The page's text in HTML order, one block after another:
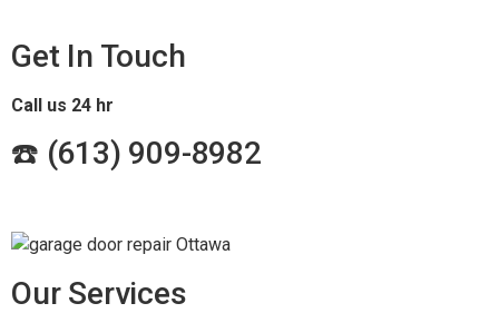
Get In Touch
Call us 24 hr
☎️ (613) 909-8982
Our Services